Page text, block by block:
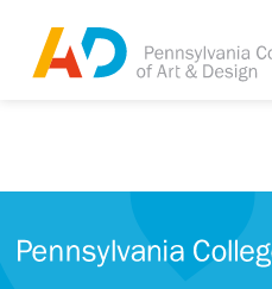
Tagged as:
Sorry, this article is missing